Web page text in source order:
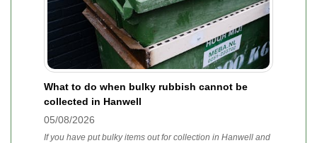
What to do when bulky rubbish cannot be
collected in Hanwell
05/08/2026
If you have put bulky items out for collection in Hanwell and